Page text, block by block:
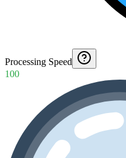
Processing Speed
100